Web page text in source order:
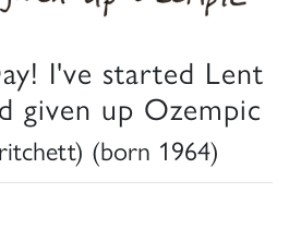
I've started Lent
given up Ozempic
(born 1964)